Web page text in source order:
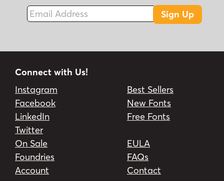
Email Address
Sign Up
Connect with Us!
Instagram
Facebook
LinkedIn
Twitter
Best Sellers
New Fonts
Free Fonts
On Sale
Foundries
Account
EULA
FAQs
Contact